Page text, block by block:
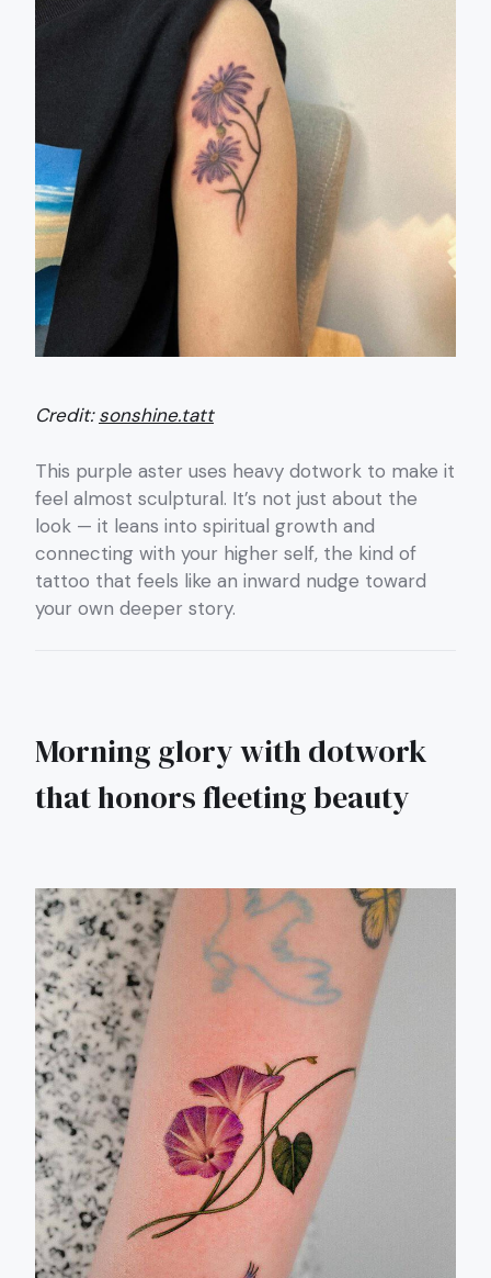
Credit:sonshine.tatt
This purple aster uses heavy dotwork to make it
feel almost sculptural. It’s not just about the
look — it leans into spiritual growth and
connecting with your higher self, the kind of
tattoo that feels like an inward nudge toward
your own deeper story.
Morning glory with dotwork
that honors fleeting beauty